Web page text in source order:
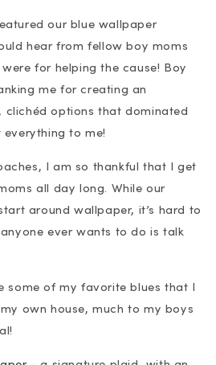
our blue wallpaper
hear from fellow boy moms
for helping the cause! Boy
me for creating an
options that dominated
to me!
I am so thankful that I get
all day long. While our
around wallpaper, it’s hard to
ever wants to do is talk
some of my favorite blues that I
own house, much to my boys